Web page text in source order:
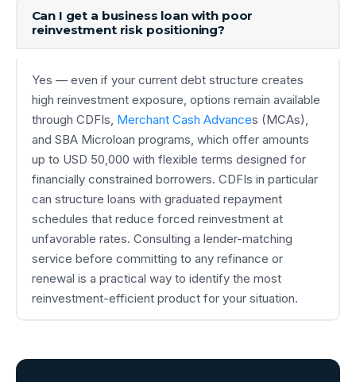
Can I get a business loan with poor
reinvestment risk positioning?
Yes — even if your current debt structure creates
high reinvestment exposure, options remain available
through CDFIs, Merchant Cash Advances (MCAs),
and SBA Microloan programs, which offer amounts
up to USD 50,000 with flexible terms designed for
financially constrained borrowers. CDFIs in particular
can structure loans with graduated repayment
schedules that reduce forced reinvestment at
unfavorable rates. Consulting a lender-matching
service before committing to any refinance or
renewal is a practical way to identify the most
reinvestment-efficient product for your situation.